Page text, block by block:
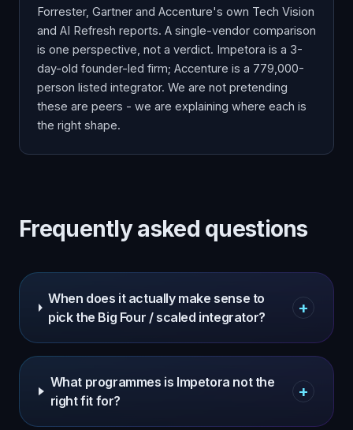
Forrester, Gartner and Accenture's own Tech Vision
and AI Refresh reports. A single-vendor comparison
is one perspective, not a verdict. Impetora is a 3-
day-old founder-led firm; Accenture is a 779,000-
person listed integrator. We are not pretending
these are peers - we are explaining where each is
the right shape.
Frequently asked questions
When does it actually make sense to
pick the Big Four / scaled integrator?
+
What programmes is Impetora not the
right fit for?
+